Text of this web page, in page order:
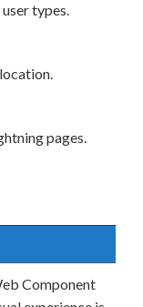
types.
pages.
Component